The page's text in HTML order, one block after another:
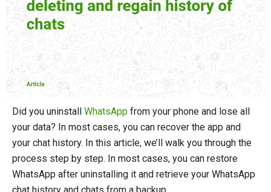
Did you uninstall WhatsApp from your phone and lose all
your data? In most cases, you can recover the app and
your chat history. In this article, we’ll walk you through the
process step by step. In most cases, you can restore
WhatsApp after uninstalling it and retrieve your WhatsApp